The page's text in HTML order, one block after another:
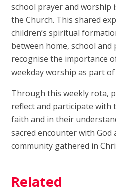
school prayer and
the Church. This shared
children’s spiritual
between home, school
recognise the importance
weekday worship as part
Through this weekly rota,
reflect and participate with
faith and in their
sacred encounter with
community gathered in
Related